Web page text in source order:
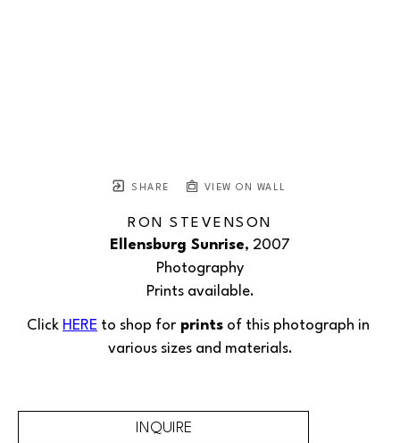
SHARE VIEW ON WALL
RON STEVENSON
Ellensburg Sunrise, 2007
Photography
Prints available.
Click HERE to shop for prints of this photograph in
various sizes and materials.
INQUIRE